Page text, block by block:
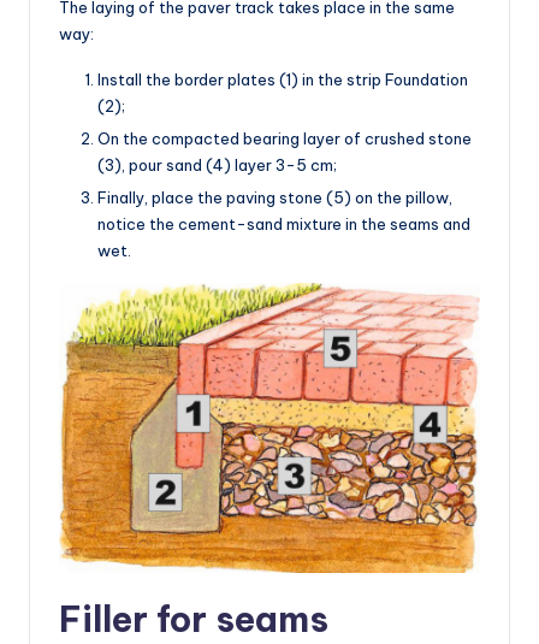
The laying of the paver track takes place in the same
way:
Install the border plates (1) in the strip Foundation
(2);
On the compacted bearing layer of crushed stone
(3), pour sand (4) layer 3-5 cm;
Finally, place the paving stone (5) on the pillow,
notice the cement-sand mixture in the seams and
wet.
Filler for seams